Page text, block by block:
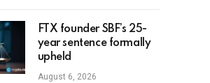
FTX founder SBF’s 25-
year sentence formally
upheld
August 6, 2026